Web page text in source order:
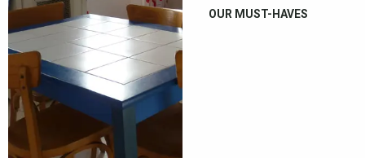
OUR MUST-HAVES